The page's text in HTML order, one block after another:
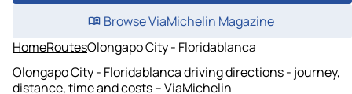
Browse ViaMichelin Magazine
HomeRoutesOlongapo City - Floridablanca
Olongapo City - Floridablanca driving directions - journey,
distance, time and costs – ViaMichelin